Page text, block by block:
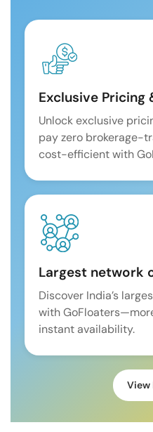
Exclusive Pricing
Unlock exclusive
pay zero brokerage-
cost-efficient with
Largest network
Discover India’s
with
instant availability.
View